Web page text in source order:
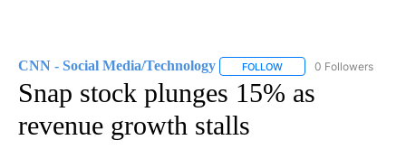
CNN - Social Media/Technology FOLLOW FOLLOW "CNN -
0 Followers
Snap stock plunges 15% as
revenue growth stalls